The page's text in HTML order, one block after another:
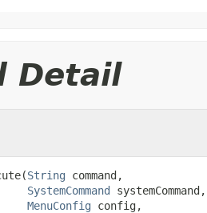
Detail
String command,
SystemCommand systemCommand,
MenuConfig config,